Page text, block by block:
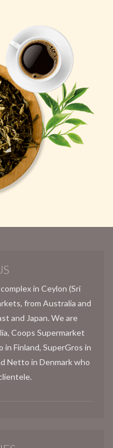
in Ceylon (Sri
from Australia and
and Japan. We are
Coops Supermarket
in Finland, SuperGros in
Netto in Denmark who